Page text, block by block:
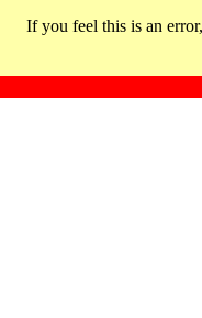
If you feel this is an